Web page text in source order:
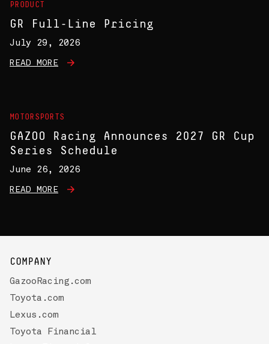
PRODUCT
GR Full-Line Pricing
July 29, 2026
READ MORE
MOTORSPORTS
GAZOO Racing Announces 2027 GR Cup
Series Schedule
June 26, 2026
READ MORE
COMPANY
GazooRacing.com
Toyota.com
Lexus.com
Toyota Financial